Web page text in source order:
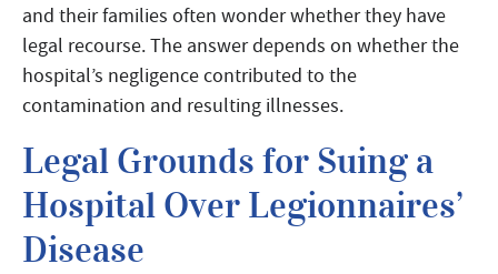
and their families often wonder whether they have
legal recourse. The answer depends on whether the
hospital’s negligence contributed to the
contamination and resulting illnesses.
Legal Grounds for Suing a
Hospital Over Legionnaires’
Disease